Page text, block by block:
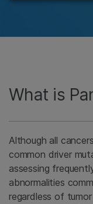
What is
Although all
common driver
assessing
abnormalities
regardless of